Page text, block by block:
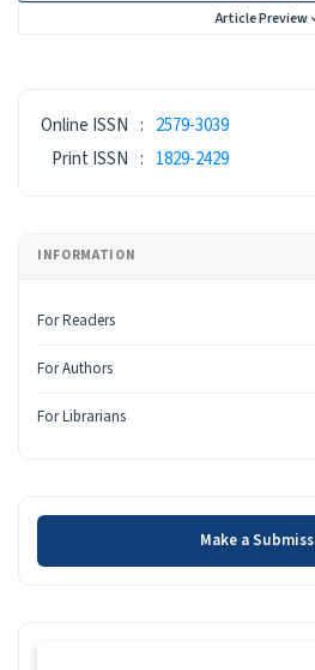
Article Preview
ISSN
Online ISSN : 2579-3039
Print ISSN : 1829-2429
INFORMATION
For Readers
For Authors
For Librarians
Make a Submission
Make a